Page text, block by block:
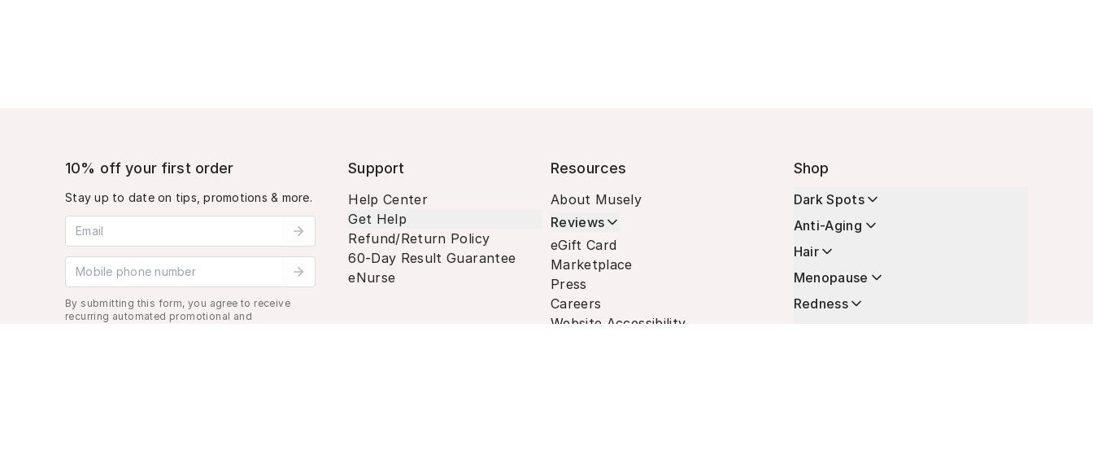
10% off your first order
Stay up to date on tips, promotions & more.
Email address
Mobile phone number
By submitting this form, you agree to receive
recurring automated promotional and
Support
Help Center
Get Help
Refund/Return Policy
60-Day Result Guarantee
eNurse
Resources
About Musely
Reviews
eGift Card
Marketplace
Press
Careers
Website Accessibility
Shop
Dark Spots
Anti-Aging
Hair
Menopause
Redness